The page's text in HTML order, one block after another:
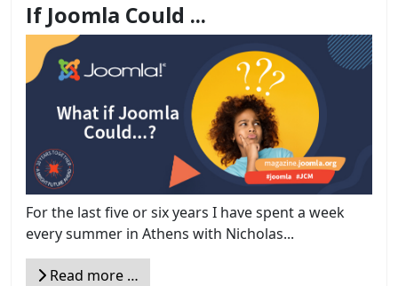
If Joomla Could ...
For the last five or six years I have spent a week
every summer in Athens with Nicholas...
Read more …